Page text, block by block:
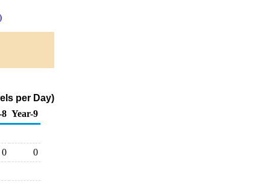
per Day)
8 Year-9
0
0